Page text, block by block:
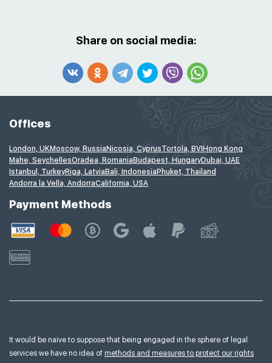
Share on social media:
Offices
London, UKMoscow, RussiaNicosia, CyprusTortola, BVIHong Kong
Mahe, SeychellesOradea, RomaniaBudapest, HungaryDubai, UAE
Istanbul, TurkeyRiga, LatviaBali, IndonesiaPhuket, Thailand
Andorra la Vella, AndorraCalifornia, USA
Payment Methods
It would be naive to suppose that being engaged in the sphere of legal
services we have no idea of methods and measures to protect our rights